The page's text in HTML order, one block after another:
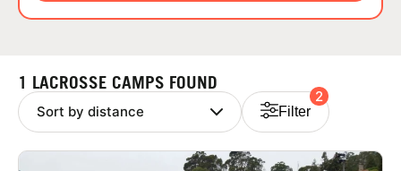
NEWS
1 LACROSSE CAMPS FOUND
Filter
2